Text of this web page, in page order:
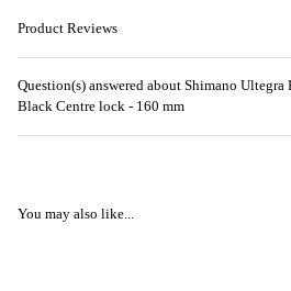
Product Reviews
Question(s) answered about Shimano
Black Centre lock - 160 mm
You may also like...